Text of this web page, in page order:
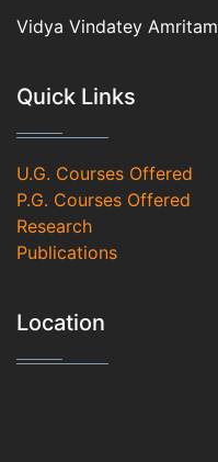
Vidya Vindatey Amritam
Quick Links
U.G. Courses Offered
P.G. Courses Offered
Research
Publications
Location